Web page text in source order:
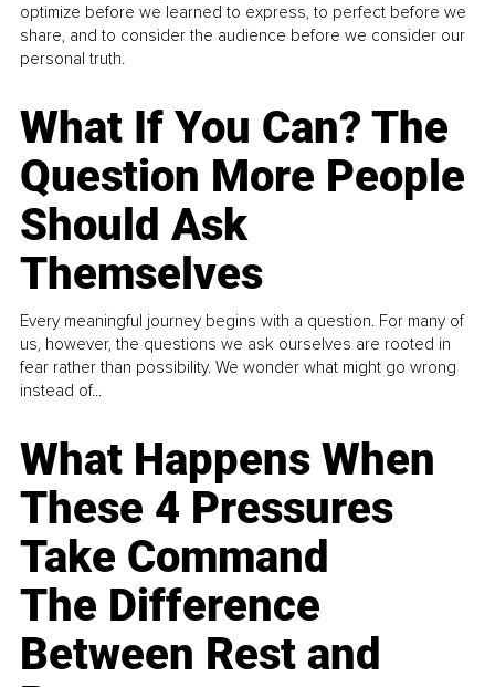
optimize before we learned to express, to perfect before we
share, and to consider the audience before we consider our
personal truth.
What If You Can? The
Question More People
Should Ask
Themselves
Every meaningful journey begins with a question. For many of
us, however, the questions we ask ourselves are rooted in
fear rather than possibility. We wonder what might go wrong
instead of...
What Happens When
These 4 Pressures
Take Command
The Difference
Between Rest and